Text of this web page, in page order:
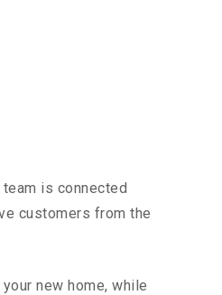
is connected
customers from the
new home, while